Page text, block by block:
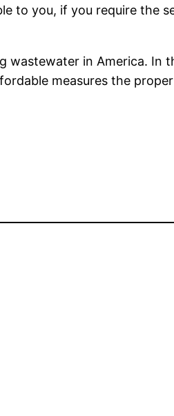
to you, if you require the
wastewater in America.
measures the